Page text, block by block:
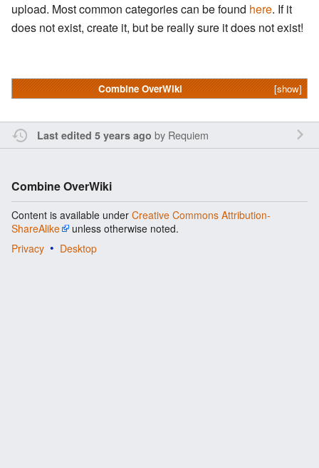
upload. Most common categories can be found here. If it
does not exist, create it, but be really sure it does not exist!
[show]
Combine OverWiki
Last edited 5 years ago by Requiem
Combine OverWiki
Content is available under Creative Commons Attribution-
ShareAlike
unless otherwise noted.
Privacy
Desktop